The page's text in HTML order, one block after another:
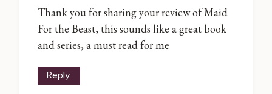
Thank you for sharing your review of Maid
For the Beast, this sounds like a great book
and series, a must read for me
Reply